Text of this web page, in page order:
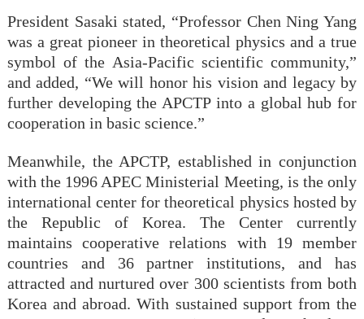
President Sasaki stated, “Professor Chen Ning Yang
was a great pioneer in theoretical physics and a true
symbol of the Asia-Pacific scientific community,”
and added, “We will honor his vision and legacy by
further developing the APCTP into a global hub for
cooperation in basic science.”
Meanwhile, the APCTP, established in conjunction
with the 1996 APEC Ministerial Meeting, is the only
international center for theoretical physics hosted by
the Republic of Korea. The Center currently
maintains cooperative relations with 19 member
countries and 36 partner institutions, and has
attracted and nurtured over 300 scientists from both
Korea and abroad. With sustained support from the